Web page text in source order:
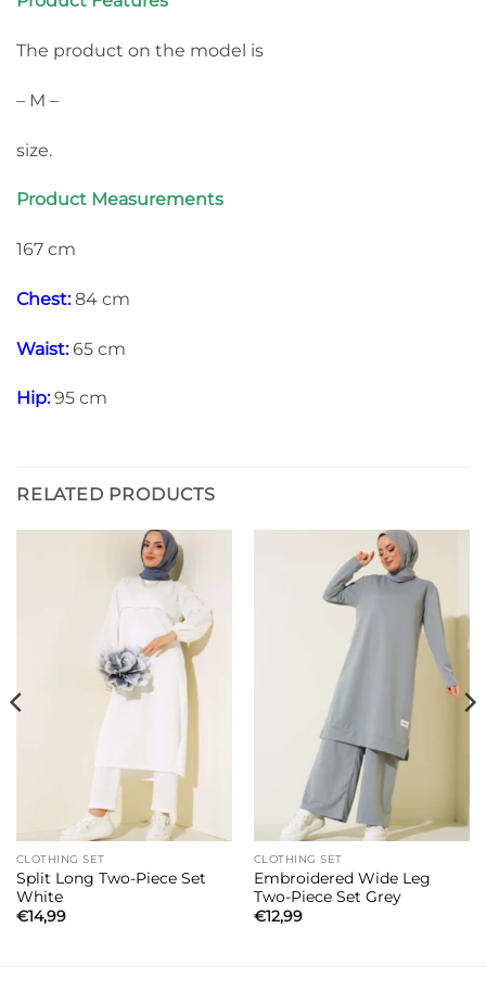
The product on the model is
– M –
size.
Product Measurements
167 cm
Chest:84 cm
Waist:65 cm
Hip:95 cm
RELATED PRODUCTS
CLOTHING SET
Split Long Two-Piece Set
White
€14,99
CLOTHING SET
Embroidered Wide Leg
Two-Piece Set Grey
€12,99